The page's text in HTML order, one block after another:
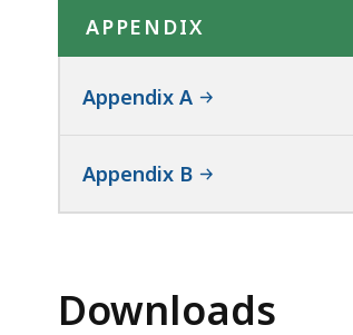
APPENDIX
Appendix A
Appendix B
Downloads